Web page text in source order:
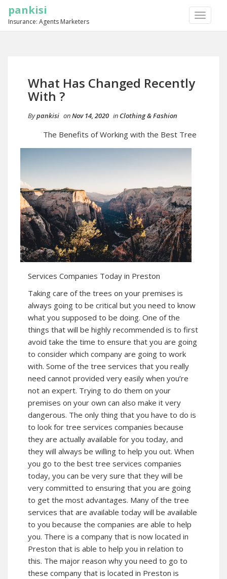
TOGGLE
pankisi
Insurance: Agents Marketers
What Has Changed Recently
With ?
Bypankisi onNov 14, 2020 in Clothing & Fashion
The Benefits of Working with the Best Tree
Services Companies Today in Preston
Taking care of the trees on your premises is
always going to be critical but you need to know
what you supposed to be doing. One of the
things that will be highly recommended is to first
avoid take the time to ensure that you are going
to consider which company are going to work
with. Some of the tree services that you really
need cannot provided very easily when you’re
not an expert. Trying to do them on your
premises on your own can also make it very
dangerous. The only thing that you have to do is
to look for tree services companies because
they are actually available for you today, and
they will always be willing to help you out. When
you go to the best tree services companies
today, you can be very sure that they will be
very committed to ensuring that you are going
to get the most advantages. Many of the tree
services that are available today will be available
to you because the companies are able to help
you. There is a company that is now located in
Preston that is able to help you in relation to
this. The major reason why you need to go to
these company that is located in Preston is